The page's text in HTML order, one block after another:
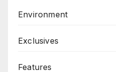
Environment
Exclusives
Features